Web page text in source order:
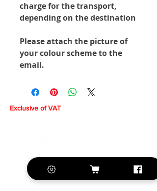
charge for the transport,
depending on the destination
Please attach the picture of
your colour scheme to the
email.
Exclusive of VAT
+420 572 508 556